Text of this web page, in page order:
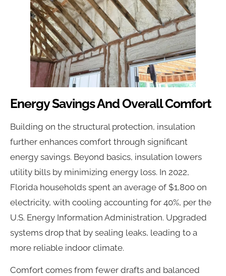
Energy Savings And Overall Comfort
Building on the structural protection, insulation
further enhances comfort through significant
energy savings. Beyond basics, insulation lowers
utility bills by minimizing energy loss. In 2022,
Florida households spent an average of $1,800 on
electricity, with cooling accounting for 40%, per the
U.S. Energy Information Administration. Upgraded
systems drop that by sealing leaks, leading to a
more reliable indoor climate.
Comfort comes from fewer drafts and balanced